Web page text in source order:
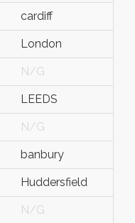
cardiff
London
N/G
LEEDS
N/G
banbury
Huddersfield
N/G